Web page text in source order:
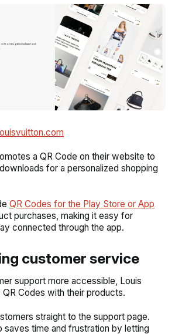
a QR Code on their website to
for a personalized shopping
QR Codes for the Play Store or App
purchases, making it easy for
connected through the app.
customer service
support more accessible, Louis
Codes with their products.
straight to the support page.
saves time and frustration by letting